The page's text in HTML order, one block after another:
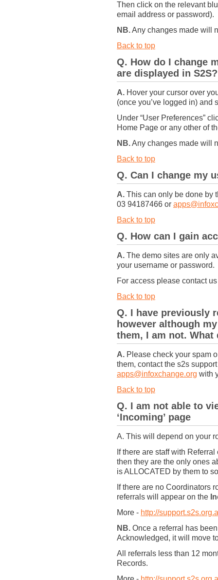
Then click on the relevant
email address or
NB.Any changes made will
Back to top
Q. How do I change
are displayed in S2S?
A. Hover your cursor over
(once you’ve logged in) and
Under “User Preferences”
Home Page or any other of
NB.Any changes made will
Back to top
Q. Can I change my
A. This can only be done by
03 94187466 or
Back to top
Q. How can I gain
A. The demo sites are only
your username or password.
For access please contact
Back to top
Q. I have previously
however although
them, I am not. What
A. Please check your spam
them, contact the s2s
apps@infoxchange.org with
Back to top
Q. I am not able to
‘Incoming’ page
A. This will depend on your
If there are staff with
then they are the only ones
is ALLOCATED by them to
If there are no Coordinators
referrals will appear on the
More - http://
NB. Once a referral has
Acknowledged, it will move
All referrals less than 12
Records.